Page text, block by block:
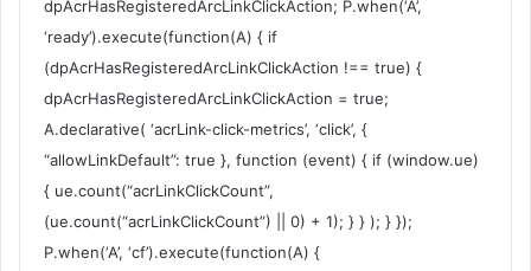
dpAcrHasRegisteredArcLinkClickAction; P.when(‘A’,
‘ready’).execute(function(A) { if
(dpAcrHasRegisteredArcLinkClickAction !== true) {
dpAcrHasRegisteredArcLinkClickAction = true;
A.declarative( ‘acrLink-click-metrics’, ‘click’, {
“allowLinkDefault”: true }, function (event) { if (window.ue)
{ ue.count(“acrLinkClickCount”,
(ue.count(“acrLinkClickCount”) || 0) + 1); } } ); } });
P.when(‘A’, ‘cf’).execute(function(A) {